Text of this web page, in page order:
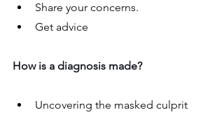
Share your concerns.
Get advice
How is a diagnosis made?
Uncovering the masked culprit